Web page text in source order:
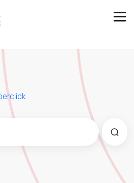
con una función de
porque el campo de